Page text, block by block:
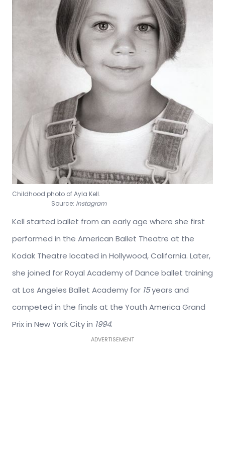
Childhood photo of Ayla Kell.
Source: Instagram
Kell started ballet from an early age where she first
performed in the American Ballet Theatre at the
Kodak Theatre located in Hollywood, California. Later,
she joined for Royal Academy of Dance ballet training
at Los Angeles Ballet Academy for 15years and
competed in the finals at the Youth America Grand
Prix in New York City in 1994.
ADVERTISEMENT